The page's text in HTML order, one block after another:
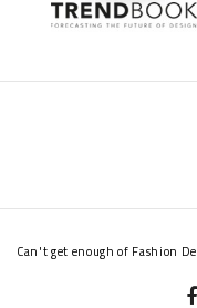
Can't get enough of Fashion